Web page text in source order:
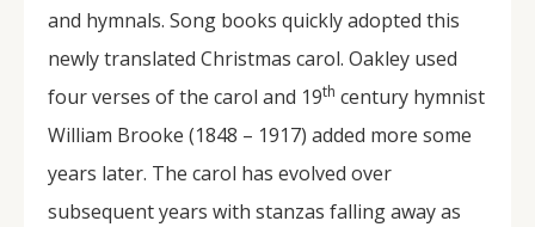
and hymnals. Song books quickly adopted this
newly translated Christmas carol. Oakley used
four verses of the carol and 19th century hymnist
William Brooke (1848 – 1917) added more some
years later. The carol has evolved over
subsequent years with stanzas falling away as